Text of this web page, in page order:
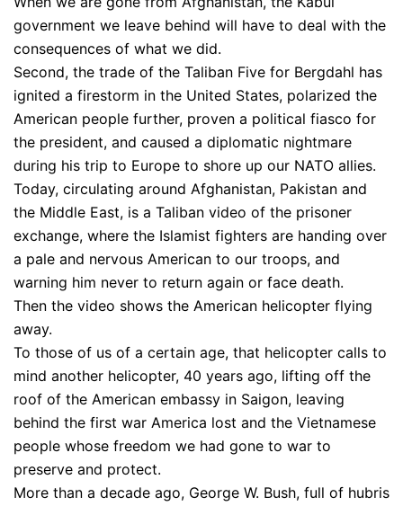
government we leave behind will have to deal with the
consequences of what we did.
Second, the trade of the Taliban Five for Bergdahl has
ignited a firestorm in the United States, polarized the
American people further, proven a political fiasco for
the president, and caused a diplomatic nightmare
during his trip to Europe to shore up our NATO allies.
Today, circulating around Afghanistan, Pakistan and
the Middle East, is a Taliban video of the prisoner
exchange, where the Islamist fighters are handing over
a pale and nervous American to our troops, and
warning him never to return again or face death.
Then the video shows the American helicopter flying
away.
To those of us of a certain age, that helicopter calls to
mind another helicopter, 40 years ago, lifting off the
roof of the American embassy in Saigon, leaving
behind the first war America lost and the Vietnamese
people whose freedom we had gone to war to
preserve and protect.
More than a decade ago, George W. Bush, full of hubris